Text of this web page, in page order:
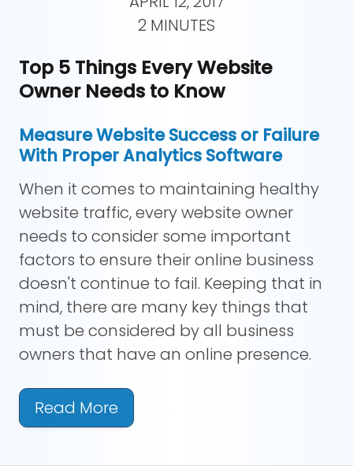
2 MINUTES
Top 5 Things Every Website
Owner Needs to Know
Measure Website Success or Failure
With Proper Analytics Software
When it comes to maintaining healthy
website traffic, every website owner
needs to consider some important
factors to ensure their online business
doesn't continue to fail. Keeping that in
mind, there are many key things that
must be considered by all business
owners that have an online presence.
Read More